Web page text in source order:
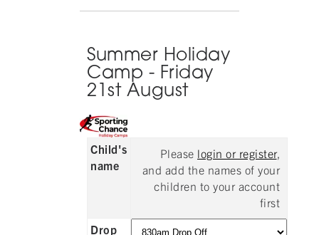
Summer Holiday
Camp - Friday
21st August
Child's
name
Please login or register,
and add the names of your
children to your account
first
Drop